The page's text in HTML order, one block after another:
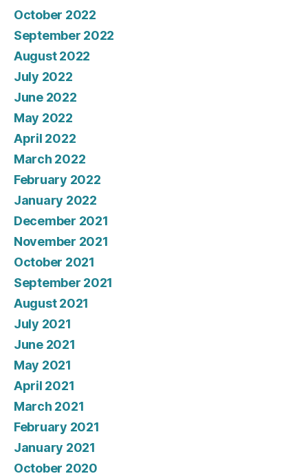
October 2022
September 2022
August 2022
July 2022
June 2022
May 2022
April 2022
March 2022
February 2022
January 2022
December 2021
November 2021
October 2021
September 2021
August 2021
July 2021
June 2021
May 2021
April 2021
March 2021
February 2021
January 2021
October 2020